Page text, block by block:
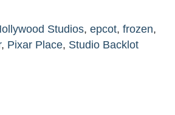
Studios, epcot, frozen,
, Pixar Place, Studio Backlot